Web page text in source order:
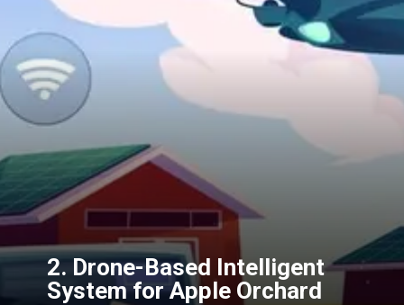
2. Drone-Based Intelligent
System for Apple Orchard